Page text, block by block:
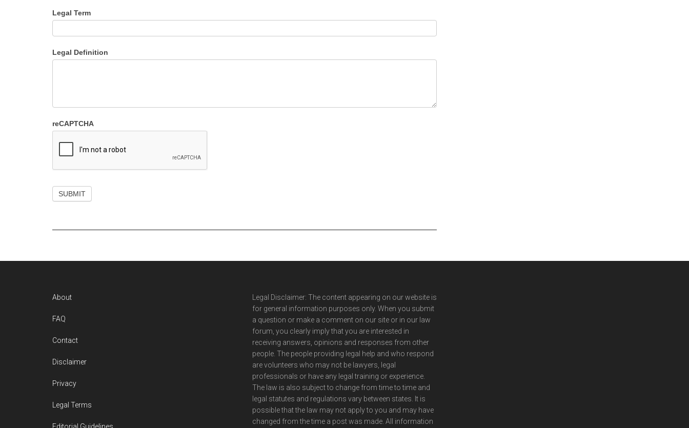
Legal Term
Legal Definition
reCAPTCHA
About
FAQ
Contact
Disclaimer
Privacy
Legal Terms
Legal Disclaimer: The content appearing on our website is
for general information purposes only. When you submit
a question or make a comment on our site or in our law
forum, you clearly imply that you are interested in
receiving answers, opinions and responses from other
people. The people providing legal help and who respond
are volunteers who may not be lawyers, legal
professionals or have any legal training or experience.
The law is also subject to change from time to time and
legal statutes and regulations vary between states. It is
possible that the law may not apply to you and may have
changed from the time a post was made. All information